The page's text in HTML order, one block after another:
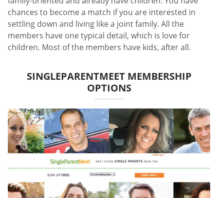
chances to become a match if you are interested in
settling down and living like a joint family. All the
members have one typical detail, which is love for
children. Most of the members have kids, after all.
SINGLEPARENTMEET MEMBERSHIP
OPTIONS